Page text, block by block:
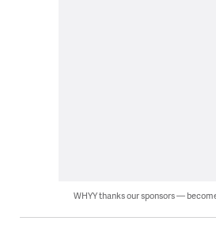
WHYY thanks our sponsors —